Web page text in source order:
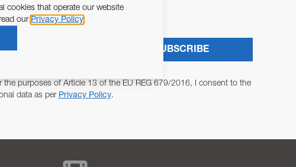
the purposes of Article 13 of the EU REG 679/2016, I consent to the
data as per Privacy Policy.
SUBSCRIBE
cookies that operate our website
our Privacy Policy